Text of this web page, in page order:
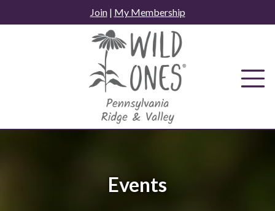
to
Join| My Membership
Events